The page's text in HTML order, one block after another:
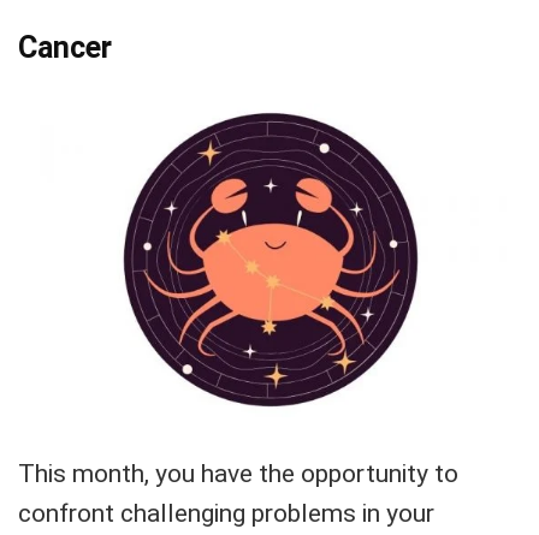
Cancer
This month, you have the opportunity to
confront challenging problems in your